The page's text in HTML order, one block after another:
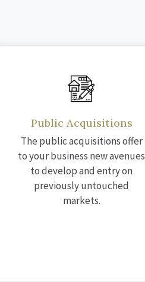
Public Acquisitions
The public acquisitions offer
to your business new avenues
to develop and entry on
previously untouched
markets.